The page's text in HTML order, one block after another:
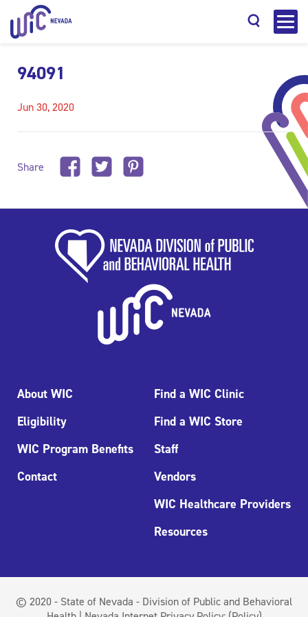
94091
Jun 30, 2020
Share
About WIC
Eligibility
WIC Program Benefits
Contact
Find a WIC Clinic
Find a WIC Store
Staff
Vendors
WIC Healthcare Providers
Resources
© 2020 - State of Nevada - Division of Public and Behavioral